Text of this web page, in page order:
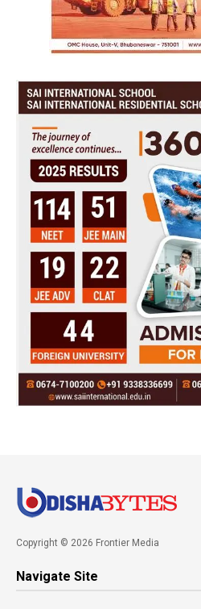
Copyright © 2026 Frontier Media
Navigate Site